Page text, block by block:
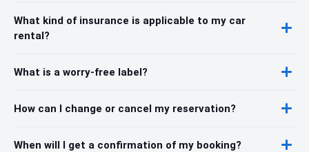
What kind of insurance is applicable to my car
rental?
What is a worry-free label?
How can I change or cancel my reservation?
When will I get a confirmation of my booking?